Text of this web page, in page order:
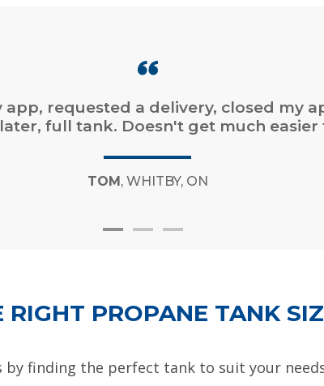
ordering. Fast service. Easy online
payment.”
CHAD, DARTMOUTH, NS
RIGHT PROPANE TANK
by finding the perfect tank to suit your